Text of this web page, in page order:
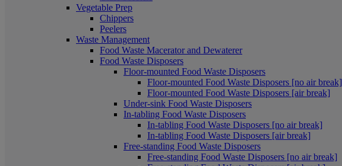
Vegetable Prep
Chippers
Peelers
Waste Management
Food Waste Macerator and Dewaterer
Food Waste Disposers
Floor-mounted Food Waste Disposers
Floor-mounted Food Waste Disposers [no air break]
Floor-mounted Food Waste Disposers [air break]
Under-sink Food Waste Disposers
In-tabling Food Waste Disposers
In-tabling Food Waste Disposers [no air break]
In-tabling Food Waste Disposers [air break]
Free-standing Food Waste Disposers
Free-standing Food Waste Disposers [no air break]